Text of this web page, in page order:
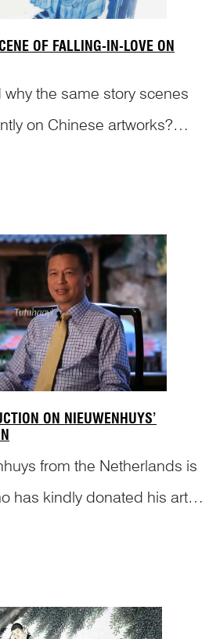
OF FALLING-IN-LOVE ON
the same story scenes
on Chinese artworks?
present women falling in
ON NIEUWENHUYS’
from the Netherlands is
has kindly donated his art
are short video clips